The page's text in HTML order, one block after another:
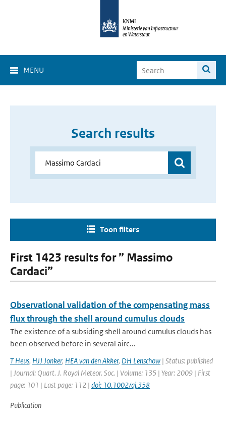
MENU
Search results
Toon filters
First 1423 results for ” Massimo
Cardaci”
Observational validation of the compensating mass
flux through the shell around cumulus clouds
The existence of a subsiding shell around cumulus clouds has
been observed before in several airc...
T Heus, HJJ Jonker, HEA van den Akker, DH Lenschow | Status: published
| Journal: Quart. J. Royal Meteor. Soc. | Volume: 135 | Year: 2009 | First
page: 101 | Last page: 112 | doi: 10.1002/qj.358
Publication